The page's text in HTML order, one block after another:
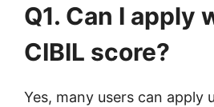
Q1. Can I apply
CIBIL score?
Yes, many users can apply